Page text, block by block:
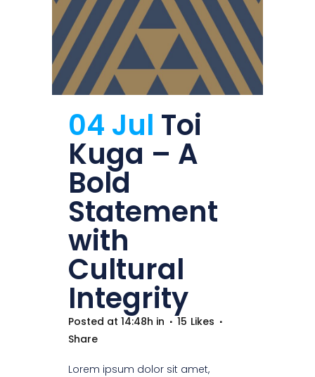
04 Jul Toi
Kuga – A
Bold
Statement
with
Cultural
Integrity
Posted at 14:48h in 15 Likes
Share
Lorem ipsum dolor sit amet,